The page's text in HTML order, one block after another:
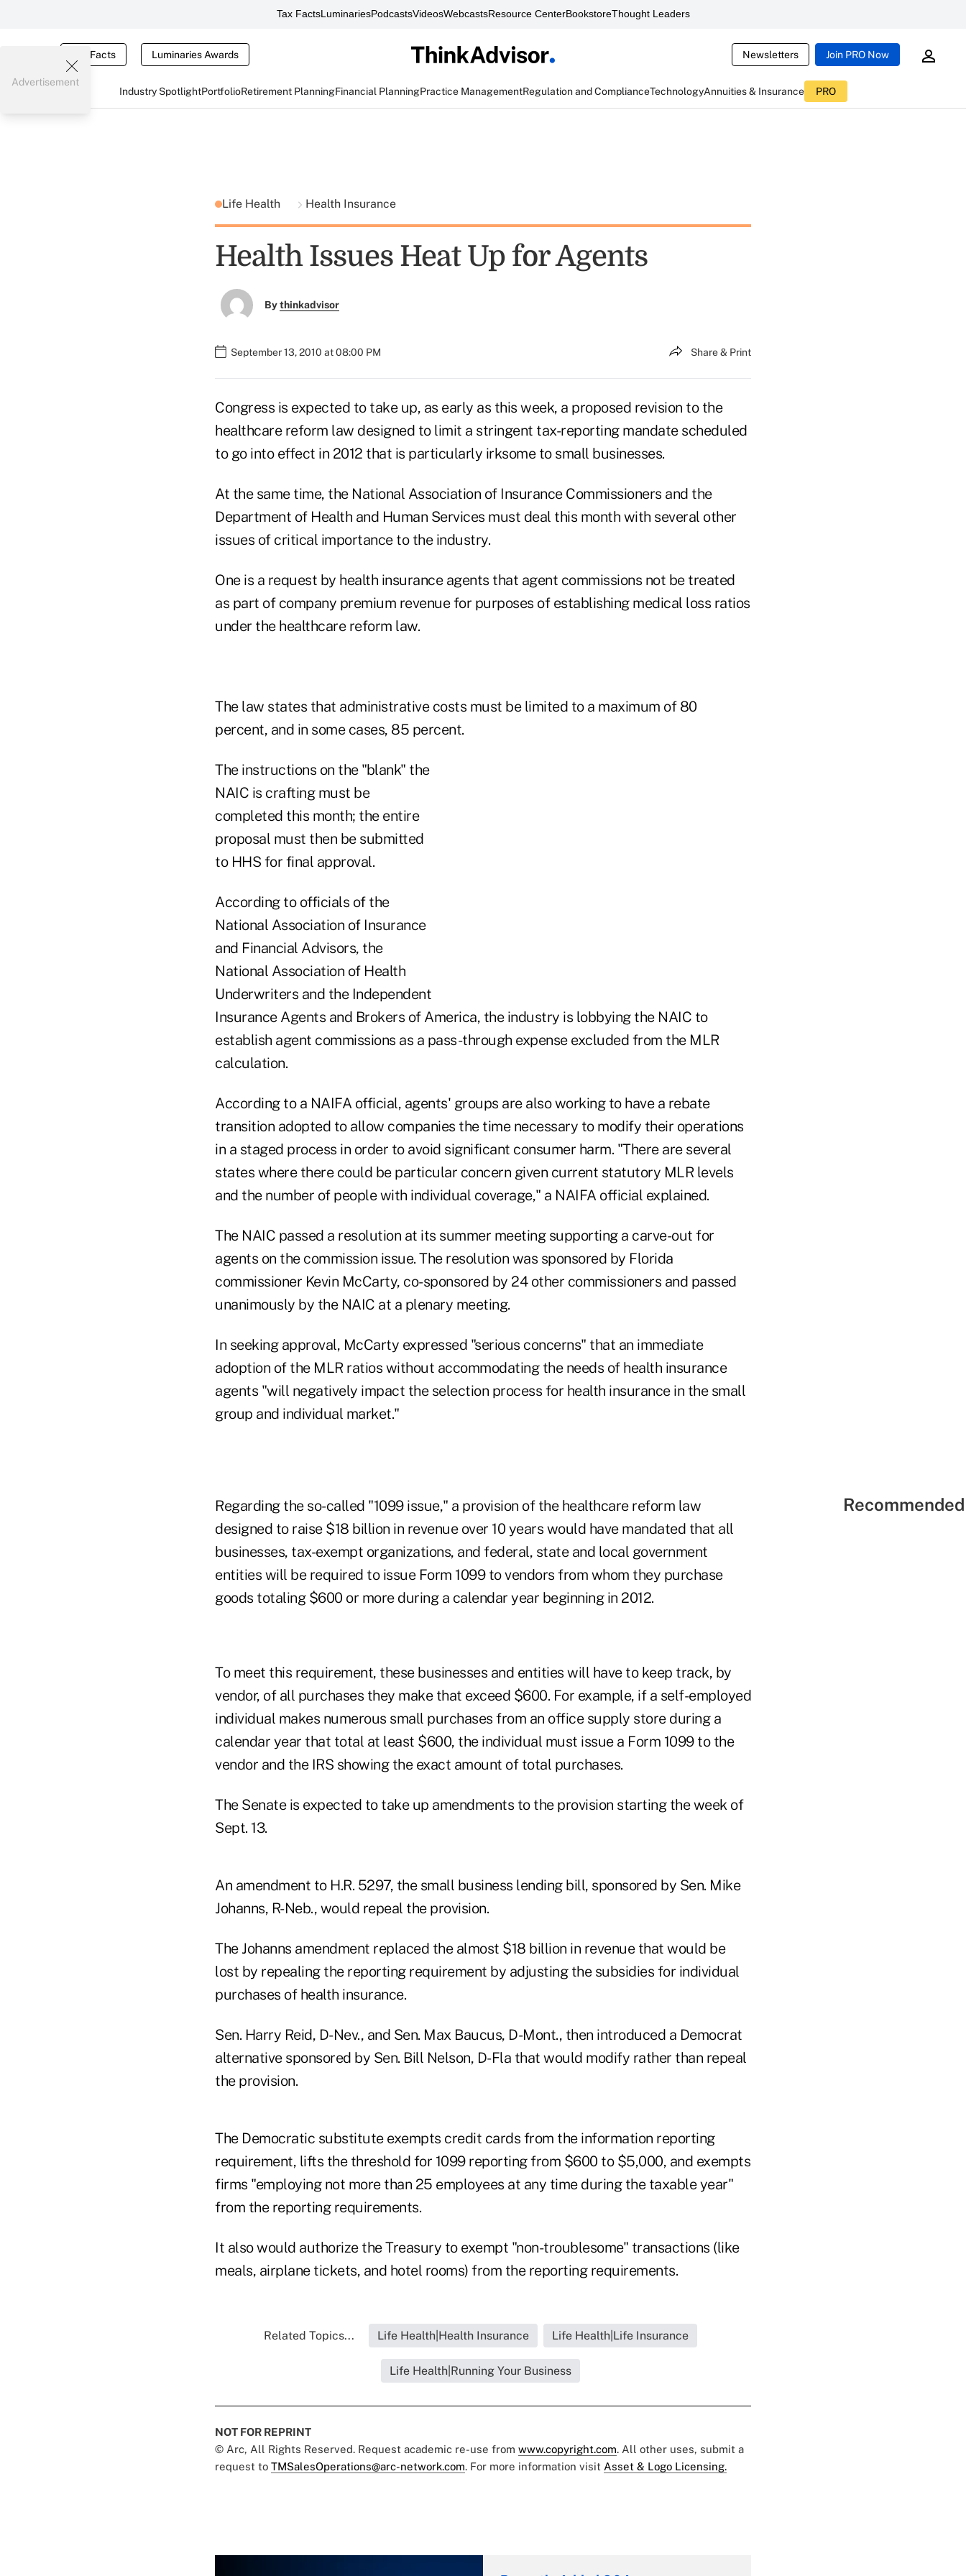
Tax FactsLuminariesPodcastsVideosWebcastsResource CenterBookstoreThought Leaders
Tax Facts Luminaries Awards Newsletters Join PRO Now
Industry SpotlightPortfolioRetirement PlanningFinancial PlanningPractice ManagementRegulation and ComplianceTechnologyAnnuities & Insurance PRO
Advertisement
Life Health Health Insurance
Health Issues Heat Up for Agents
Bythinkadvisor
September 13, 2010 at 08:00 PM Share & Print
Congress is expected to take up, as early as this week, a proposed revision to the
healthcare reform law designed to limit a stringent tax-reporting mandate scheduled
to go into effect in 2012 that is particularly irksome to small businesses.
At the same time, the National Association of Insurance Commissioners and the
Department of Health and Human Services must deal this month with several other
issues of critical importance to the industry.
One is a request by health insurance agents that agent commissions not be treated
as part of company premium revenue for purposes of establishing medical loss ratios
under the healthcare reform law.
The law states that administrative costs must be limited to a maximum of 80
percent, and in some cases, 85 percent.
The instructions on the "blank" the
NAIC is crafting must be
completed this month; the entire
proposal must then be submitted
to HHS for final approval.
According to officials of the
National Association of Insurance
and Financial Advisors, the
National Association of Health
Underwriters and the Independent
Insurance Agents and Brokers of America, the industry is lobbying the NAIC to
establish agent commissions as a pass-through expense excluded from the MLR
calculation.
According to a NAIFA official, agents' groups are also working to have a rebate
transition adopted to allow companies the time necessary to modify their operations
in a staged process in order to avoid significant consumer harm. "There are several
states where there could be particular concern given current statutory MLR levels
and the number of people with individual coverage," a NAIFA official explained.
The NAIC passed a resolution at its summer meeting supporting a carve-out for
agents on the commission issue. The resolution was sponsored by Florida
commissioner Kevin McCarty, co-sponsored by 24 other commissioners and passed
unanimously by the NAIC at a plenary meeting.
In seeking approval, McCarty expressed "serious concerns" that an immediate
adoption of the MLR ratios without accommodating the needs of health insurance
agents "will negatively impact the selection process for health insurance in the small
group and individual market."
Regarding the so-called "1099 issue," a provision of the healthcare reform law
designed to raise $18 billion in revenue over 10 years would have mandated that all
businesses, tax-exempt organizations, and federal, state and local government
entities will be required to issue Form 1099 to vendors from whom they purchase
goods totaling $600 or more during a calendar year beginning in 2012.
To meet this requirement, these businesses and entities will have to keep track, by
vendor, of all purchases they make that exceed $600. For example, if a self-employed
individual makes numerous small purchases from an office supply store during a
calendar year that total at least $600, the individual must issue a Form 1099 to the
vendor and the IRS showing the exact amount of total purchases.
The Senate is expected to take up amendments to the provision starting the week of
Sept. 13.
An amendment to H.R. 5297, the small business lending bill, sponsored by Sen. Mike
Johanns, R-Neb., would repeal the provision.
The Johanns amendment replaced the almost $18 billion in revenue that would be
lost by repealing the reporting requirement by adjusting the subsidies for individual
purchases of health insurance.
Sen. Harry Reid, D-Nev., and Sen. Max Baucus, D-Mont., then introduced a Democrat
alternative sponsored by Sen. Bill Nelson, D-Fla that would modify rather than repeal
the provision.
The Democratic substitute exempts credit cards from the information reporting
requirement, lifts the threshold for 1099 reporting from $600 to $5,000, and exempts
firms "employing not more than 25 employees at any time during the taxable year"
from the reporting requirements.
It also would authorize the Treasury to exempt "non-troublesome" transactions (like
meals, airplane tickets, and hotel rooms) from the reporting requirements.
Related Topics... Life Health|Health Insurance Life Health|Life Insurance
Life Health|Running Your Business
NOT FOR REPRINT
© Arc, All Rights Reserved. Request academic re-use from www.copyright.com. All other uses, submit a
request to TMSalesOperations@arc-network.com. For more information visit Asset & Logo Licensing.